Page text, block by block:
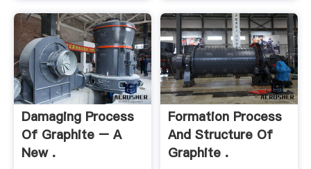
Damaging Process
Of Graphite – A
New .
Formation Process
And Structure Of
Graphite .